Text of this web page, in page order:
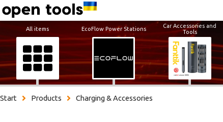
All items EcoFlow Power Stations
Car Accessories and
Tools
Start Products Charging & Accessories